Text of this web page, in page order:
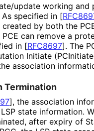
update working and
specified in [
by both the
PCE can remove a
in [RFC8697]. The
Initiate
association
Termination
], the association
state information.
after expiry of